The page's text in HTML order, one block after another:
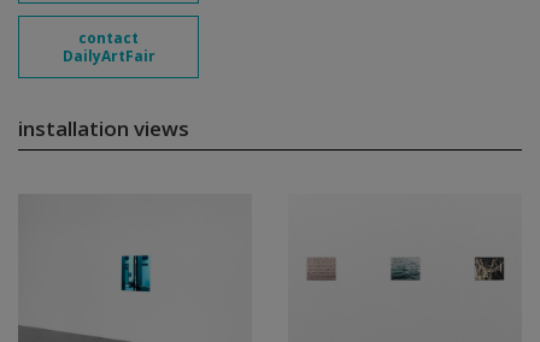
contact
DailyArtFair
installation views